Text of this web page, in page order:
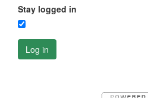
Stay logged in
Log in